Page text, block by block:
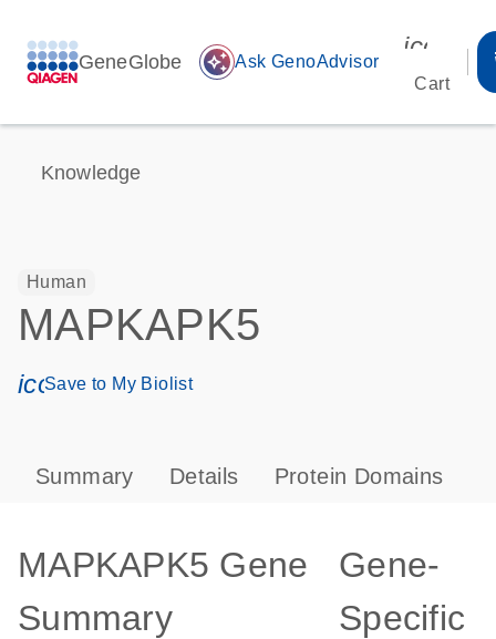
GeneGlobe auto_awesome Ask GenoAdvisor
Cart
Knowledge
Human
MAPKAPK5
icon_0171_ls_qf_save_program-s
Save to My Biolist
Summary Details Protein Domains
MAPKAPK5 Gene
Summary
Gene-
Specific